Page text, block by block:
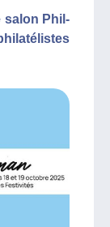
salon Phil-